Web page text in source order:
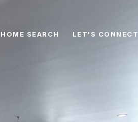
HOME SEARCH LET'S CONNECT